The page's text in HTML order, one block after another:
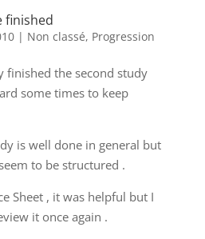
finished
| Non classé, Progression
finished the second study
some times to keep
is well done in general but
to be structured .
Sheet , it was helpful but I
it once again .